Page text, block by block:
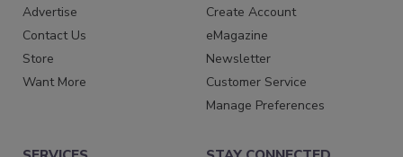
Advertise
Contact Us
Store
Want More
Create Account
eMagazine
Newsletter
Customer Service
Manage Preferences